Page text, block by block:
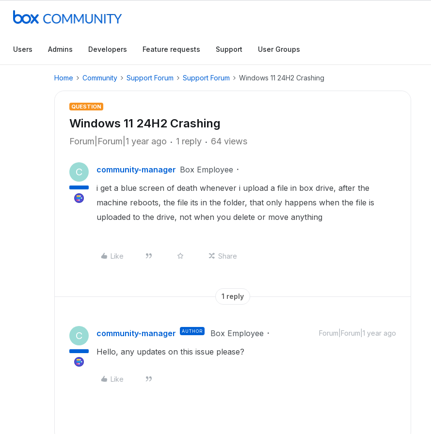
Users Admins Developers Feature requests Support User Groups
Home Community Support Forum Support Forum Windows 11 24H2 Crashing
QUESTION
Windows 11 24H2 Crashing
Forum|Forum|1 year ago 1 reply 64 views
C community-manager Box Employee
i get a blue screen of death whenever i upload a file in box drive, after the
machine reboots, the file its in the folder, that only happens when the file is
uploaded to the drive, not when you delete or move anything
Like Share
1 reply
C community-manager AUTHOR Box Employee Forum|Forum|1 year ago
Hello, any updates on this issue please?
Like